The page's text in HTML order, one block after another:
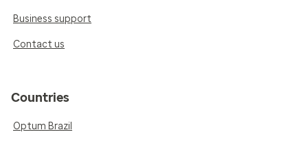
Business support
Contact us
Countries
Optum Brazil